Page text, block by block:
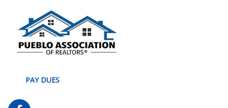
PAY DUES